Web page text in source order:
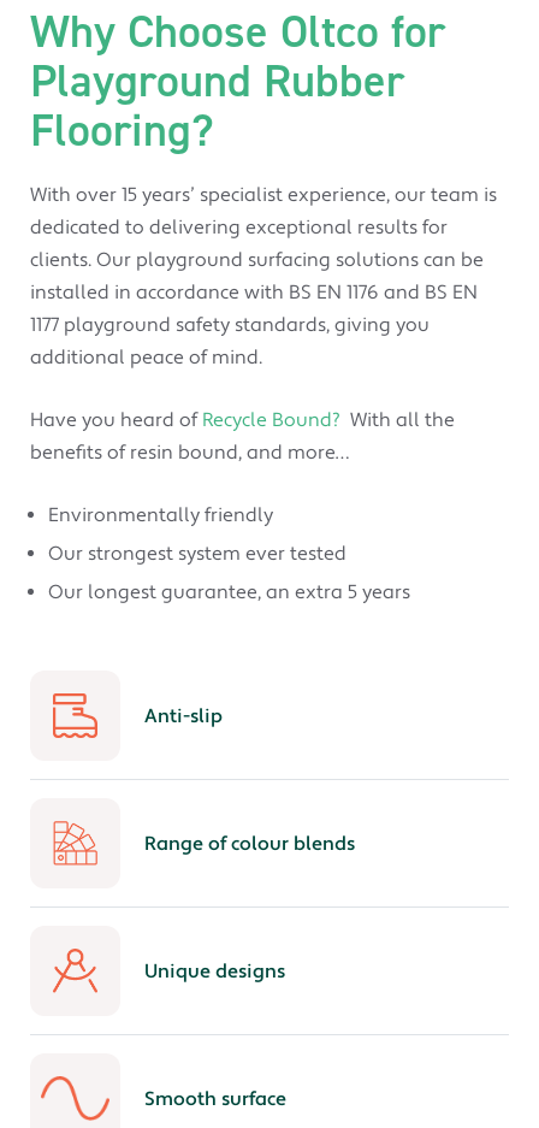
Why Choose Oltco for
Playground Rubber
Flooring?
With over 15 years’ specialist experience, our team is
dedicated to delivering exceptional results for
clients. Our playground surfacing solutions can be
installed in accordance with BS EN 1176 and BS EN
1177 playground safety standards, giving you
additional peace of mind.
Have you heard of Recycle Bound? With all the
benefits of resin bound, and more…
Environmentally friendly
Our strongest system ever tested
Our longest guarantee, an extra 5 years
Anti-slip
Range of colour blends
Unique designs
Smooth surface